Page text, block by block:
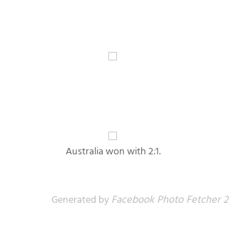
Australia won with 2:1.
Generated byFacebook Photo Fetcher 2